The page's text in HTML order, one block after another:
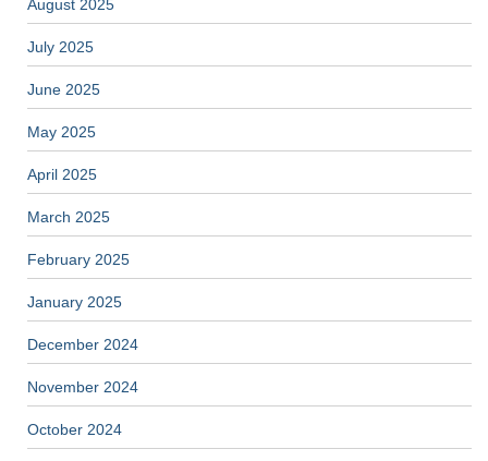
August 2025
July 2025
June 2025
May 2025
April 2025
March 2025
February 2025
January 2025
December 2024
November 2024
October 2024